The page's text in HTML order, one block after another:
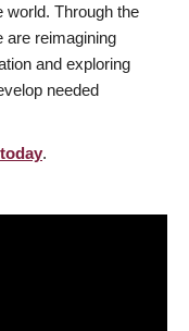
world. Through the
are reimagining
and exploring
needed
.